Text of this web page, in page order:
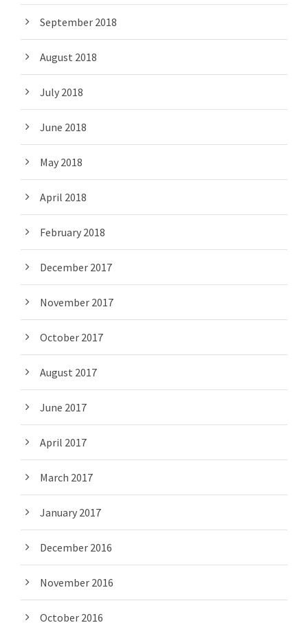
September 2018
August 2018
July 2018
June 2018
May 2018
April 2018
February 2018
December 2017
November 2017
October 2017
August 2017
June 2017
April 2017
March 2017
January 2017
December 2016
November 2016
October 2016